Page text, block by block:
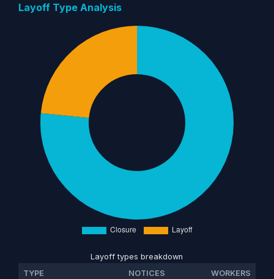
Layoff Type Analysis
Layoff types breakdown
TYPE
NOTICES WORKERS